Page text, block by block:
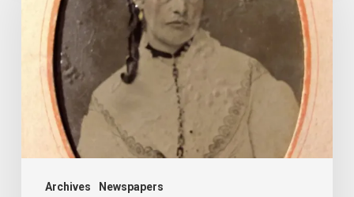
Archives Newspapers
that
told
damned
Witcher-
Clement